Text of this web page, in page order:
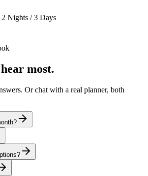
2 Nights / 3 Days
most.
Or chat with a real planner, both